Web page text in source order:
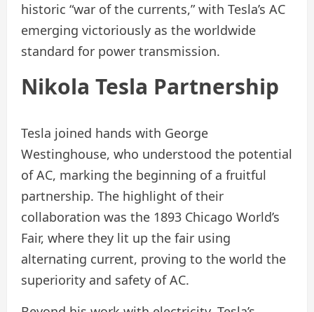
historic “war of the currents,” with Tesla’s AC
emerging victoriously as the worldwide
standard for power transmission.
Nikola Tesla Partnership
Tesla joined hands with George
Westinghouse, who understood the potential
of AC, marking the beginning of a fruitful
partnership. The highlight of their
collaboration was the 1893 Chicago World’s
Fair, where they lit up the fair using
alternating current, proving to the world the
superiority and safety of AC.